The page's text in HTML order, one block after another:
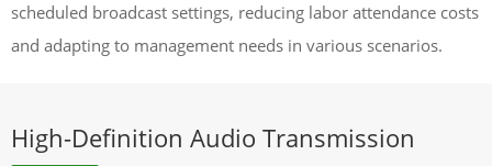
scheduled broadcast settings, reducing labor attendance costs
and adapting to management needs in various scenarios.
High-Definition Audio Transmission